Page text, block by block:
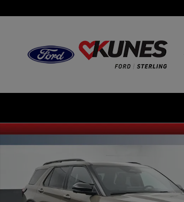
New 2026 Ford Explorer ST SUV Photo 1 of 52